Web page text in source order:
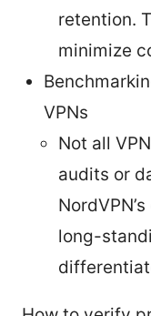
retention.
minimize
VPNs
Not all
audits or
long-